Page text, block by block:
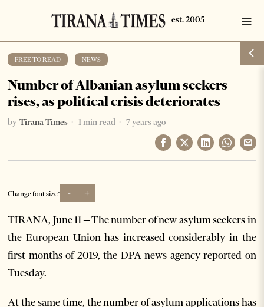
FREE TO READ NEWS
Number of Albanian asylum seekers
rises, as political crisis deteriorates
by Tirana Times 1 min read 7 years ago
Change font size: - +
TIRANA, June 11 – The number of new asylum seekers in
the European Union has increased considerably in the
first months of 2019, the DPA news agency reported on
Tuesday.
At the same time, the number of asylum applications has